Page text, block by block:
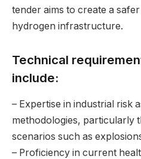
tender aims to create a
hydrogen infrastructure.
Technical
include:
– Expertise in industrial risk
methodologies, particularly
scenarios such as
– Proficiency in current